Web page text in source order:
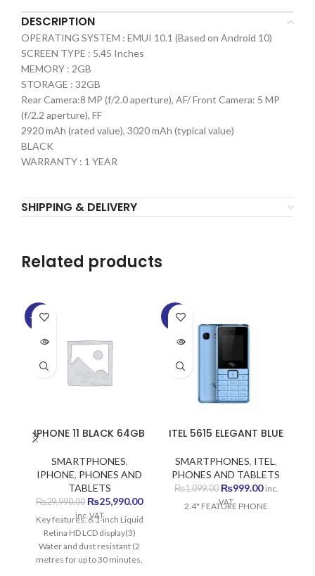
DESCRIPTION
OPERATING SYSTEM : EMUI 10.1 (Based on Android 10)
SCREEN TYPE : 5.45 Inches
MEMORY : 2GB
STORAGE : 32GB
Rear Camera:8 MP (f/2.0 aperture), AF/ Front Camera: 5 MP
(f/2.2 aperture), FF
2920 mAh (rated value), 3020 mAh (typical value)
BLACK
WARRANTY : 1 YEAR
SHIPPING & DELIVERY
Related products
-13%
SOLD
IPHONE 11 BLACK 64GB
SMARTPHONES,
IPHONE, PHONES AND
TABLETS
₨29,990.00 Original
price
was:
₨29,990.00.
₨25,990.00Current
price
inc. VAT
Key features. 6.1-inch Liquid
Retina HD LCD display(3)
Water and dust resistant (2
metres for up to 30 minutes,
-9%
SOLD
ITEL 5615 ELEGANT BLUE
SMARTPHONES, ITEL ,
PHONES AND TABLETS
₨1,099.00 Original
price
₨999.00Current
inc.
VAT
2.4" FEATURE PHONE